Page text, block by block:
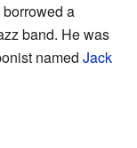
a
band. He was
named Jack